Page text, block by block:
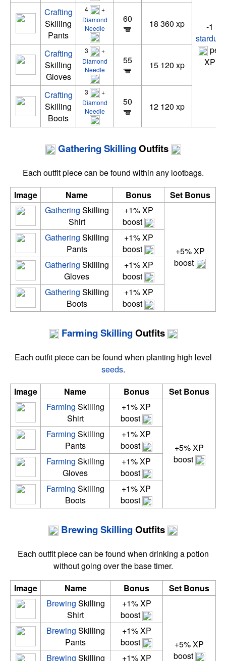
-1
stardust
per
XP
Crafting
Skilling
Pants
4
+
Diamond
Needle
60 18 360 xp
Crafting
Skilling
Gloves
3
+
Diamond
Needle
55 15 120 xp
Crafting
Skilling
Boots
3
+
Diamond
Needle
50 12 120 xp
Gathering SkillingOutfits
Each outfit piece can be found within any lootbags.
Image
Name Bonus
Set Bonus
Gathering Skilling
Shirt
+1% XP
boost
+5% XP
boost
Gathering Skilling
Pants
+1% XP
boost
Gathering Skilling
Gloves
+1% XP
boost
Gathering Skilling
Boots
+1% XP
boost
Farming SkillingOutfits
Each outfit piece can be found when planting high level
seeds.
Image
Name Bonus
Set Bonus
Farming Skilling
Shirt
+1% XP
boost
+5% XP
boost
Farming Skilling
Pants
+1% XP
boost
Farming Skilling
Gloves
+1% XP
boost
Farming Skilling
Boots
+1% XP
boost
BrewingSkillingOutfits
Each outfit piece can be found when drinking a potion
without going over the base timer.
Image
Name Bonus
Set Bonus
Brewing Skilling
Shirt
+1% XP
boost
+5% XP
boost
Brewing Skilling
Pants
+1% XP
boost
Brewing Skilling +1% XP